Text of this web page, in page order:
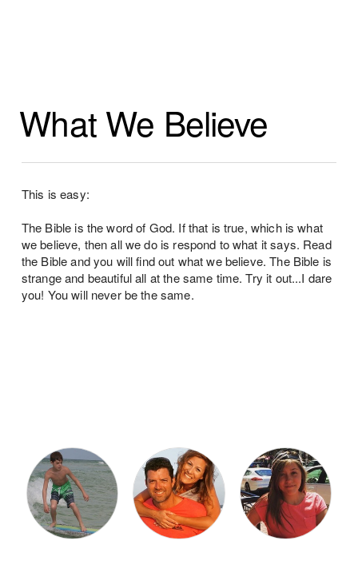
What We Believe
This is easy:
The Bible is the word of God. If that is true, which is what
we believe, then all we do is respond to what it says. Read
the Bible and you will find out what we believe. The Bible is
strange and beautiful all at the same time. Try it out...I dare
you! You will never be the same.